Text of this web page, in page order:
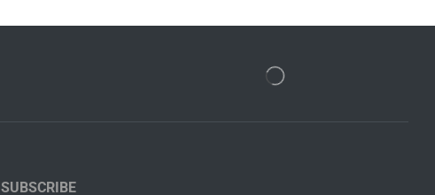
SUBSCRIBE